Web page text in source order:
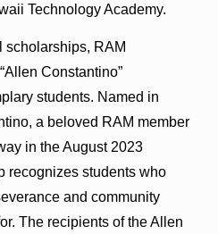
Technology Academy.
scholarships, RAM
Constantino”
students. Named in
a beloved RAM member
in the August 2023
recognizes students who
and community
The recipients of the Allen